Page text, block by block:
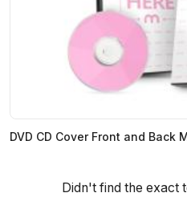
DVD CD Cover Front and Back
Didn't find the exact